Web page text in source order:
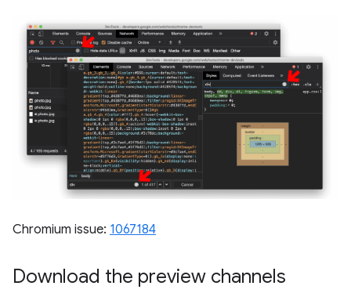
Chromium issue: 1067184
Download the preview channels